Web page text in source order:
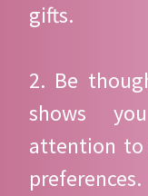
gifts.
2. Be
shows
attention to